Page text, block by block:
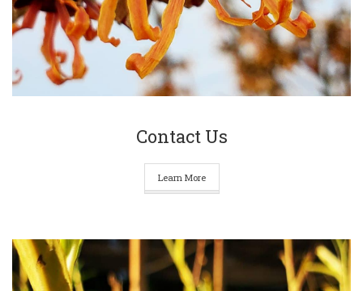
Contact Us
Learn More